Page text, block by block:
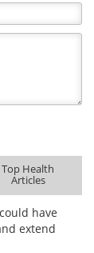
Top Health
Articles
have
extend